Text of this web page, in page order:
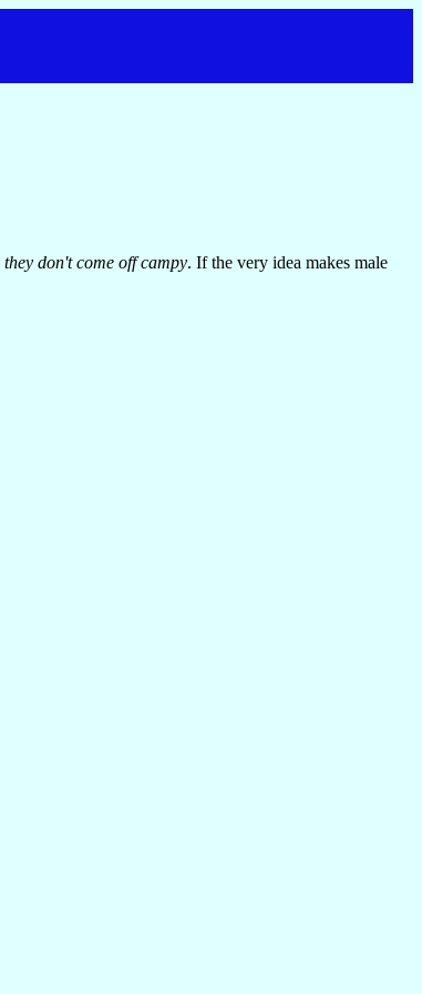
they don't come off campy. If the very idea makes male